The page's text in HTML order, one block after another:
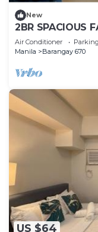
New
2BR SPACIOUS
VIEW & KARAOKE
Air Conditioner Parking
Manila
Barangay 670
US $64